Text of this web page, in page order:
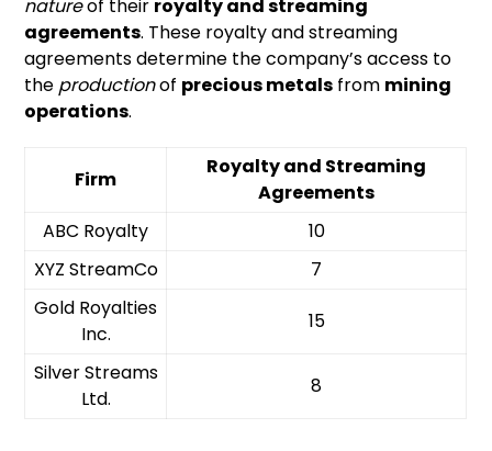
natureof their royalty and streaming
agreements. These royalty and streaming
agreements determine the company’s access to
the productionof precious metals from mining
operations.
Firm
Royalty and Streaming
Agreements
ABC Royalty
10
XYZ StreamCo
7
Gold Royalties
Inc.
15
Silver Streams
Ltd.
8